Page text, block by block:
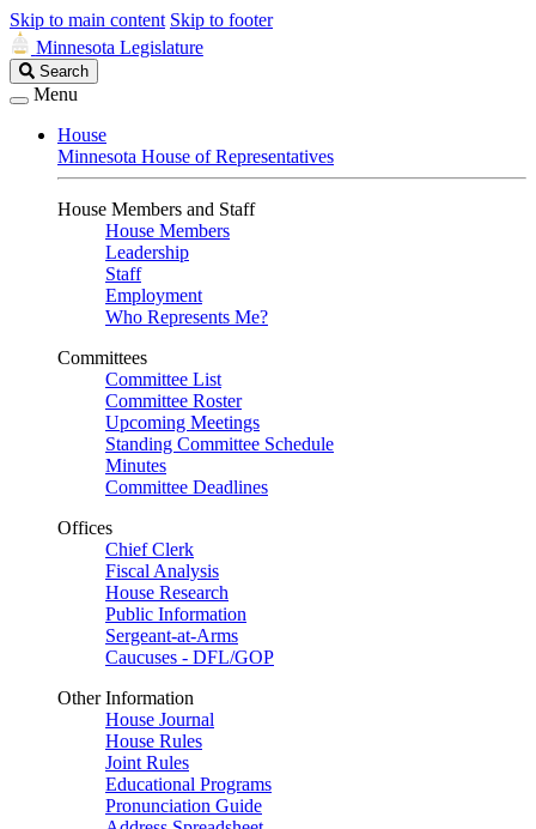
Skip to main content Skip to footer
Minnesota Legislature
Search
Legislature
Search
Menu
House
Minnesota House of Representatives
House Members and Staff
House Members
Leadership
Staff
Employment
Who Represents Me?
Committees
Committee List
Committee Roster
Upcoming Meetings
Standing Committee Schedule
Minutes
Committee Deadlines
Offices
Chief Clerk
Fiscal Analysis
House Research
Public Information
Sergeant-at-Arms
Caucuses - DFL/GOP
Other Information
House Journal
House Rules
Joint Rules
Educational Programs
Pronunciation Guide